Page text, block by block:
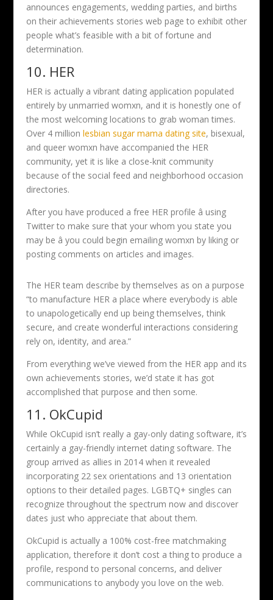
announces engagements, wedding parties, and births
on their achievements stories web page to exhibit other
people what’s feasible with a bit of fortune and
determination.
10. HER
HER is actually a vibrant dating application populated
entirely by unmarried womxn, and it is honestly one of
the most welcoming locations to grab woman times.
Over 4 million lesbian sugar mama dating site, bisexual,
and queer womxn have accompanied the HER
community, yet it is like a close-knit community
because of the social feed and neighborhood occasion
directories.
After you have produced a free HER profile â using
Twitter to make sure that your whom you state you
may be â you could begin emailing womxn by liking or
posting comments on articles and images.
The HER team describe by themselves as on a purpose
“to manufacture HER a place where everybody is able
to unapologetically end up being themselves, think
secure, and create wonderful interactions considering
rely on, identity, and area.”
From everything we’ve viewed from the HER app and its
own achievements stories, we’d state it has got
accomplished that purpose and then some.
11. OkCupid
While OkCupid isn’t really a gay-only dating software, it’s
certainly a gay-friendly internet dating software. The
group arrived as allies in 2014 when it revealed
incorporating 22 sex orientations and 13 orientation
options to their detailed pages. LGBTQ+ singles can
recognize throughout the spectrum now and discover
dates just who appreciate that about them.
OkCupid is actually a 100% cost-free matchmaking
application, therefore it don’t cost a thing to produce a
profile, respond to personal concerns, and deliver
communications to anybody you love on the web.